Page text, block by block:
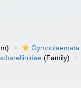
Gymnolaemata
(Family)